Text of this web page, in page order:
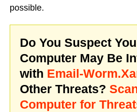
possible.
Do You Suspect
Computer May Be
with Email-
Other Threats?
Computer for